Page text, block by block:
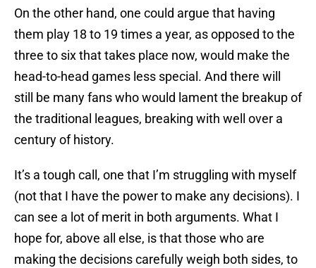
On the other hand, one could argue that having
them play 18 to 19 times a year, as opposed to the
three to six that takes place now, would make the
head-to-head games less special. And there will
still be many fans who would lament the breakup of
the traditional leagues, breaking with well over a
century of history.
It’s a tough call, one that I’m struggling with myself
(not that I have the power to make any decisions). I
can see a lot of merit in both arguments. What I
hope for, above all else, is that those who are
making the decisions carefully weigh both sides, to